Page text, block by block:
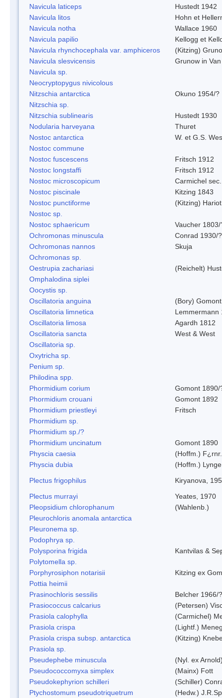
Navicula laticeps
Hustedt 1942
Navicula litos
Hohn et
Navicula notha
Wallace 1960
Navicula papilio
Kellogg et
Navicula rhynchocephala var. amphiceros
(Kitzing)
Navicula slesvicensis
Grunow in
Navicula sp.
Neocryptopygus nivicolous
Nitzschia antarctica
Okuno 1954/?
Nitzschia sp.
Nitzschia sublinearis
Hustedt 1930
Nodularia harveyana
Thuret
Nostoc antarctica
W. et G.S.
Nostoc commune
Nostoc fuscescens
Fritsch 1912
Nostoc longstaffi
Fritsch 1912
Nostoc microscopicum
Carmichel
Nostoc piscinale
Kitzing 1843
Nostoc punctiforme
(Kitzing)
Nostoc sp.
Nostoc sphaericum
Vaucher 1803/
Ochromonas minuscula
Conrad 1930/?
Ochromonas nannos
Skuja
Ochromonas sp.
Oestrupia zachariasi
(Reichelt)
Omphalodina siplei
Oocystis sp.
Oscillatoria anguina
(Bory)
Oscillatoria limnetica
Lemmermann
Oscillatoria limosa
Agardh 1812
Oscillatoria sancta
West & West
Oscillatoria sp.
Oxytricha sp.
Penium sp.
Philodina spp.
Phormidium corium
Gomont 1890/
Phormidium crouani
Gomont 1892
Phormidium priestleyi
Fritsch
Phormidium sp.
Phormidium sp./?
Phormidium uncinatum
Gomont 1890
Physcia caesia
(Hoffm.) F¿rnr.
Physcia dubia
(Hoffm.) Lynge
Plectus frigophilus
Kiryanova,
Plectus murrayi
Yeates, 1970
Pleopsidium chlorophanum
(Wahlenb.)
Pleurochloris anomala antarctica
Pleuronema sp.
Podophrya sp.
Polysporina frigida
Kantvilas &
Polytomella sp.
Porphyrosiphon notarisii
Kitzing ex
Pottia heimii
Prasinochloris sessilis
Belcher 1966/?
Prasiococcus calcarius
(Petersen)
Prasiola calophylla
(Carmichel)
Prasiola crispa
(Lightf.)
Prasiola crispa subsp. antarctica
(Kitzing)
Prasiola sp.
Pseudephebe minuscula
(Nyl. ex
Pseudococcomyxa simplex
(Mainx) Fott
Pseudokephyrion schilleri
(Schiller)
Ptychostomum pseudotriquetrum
(Hedw.)